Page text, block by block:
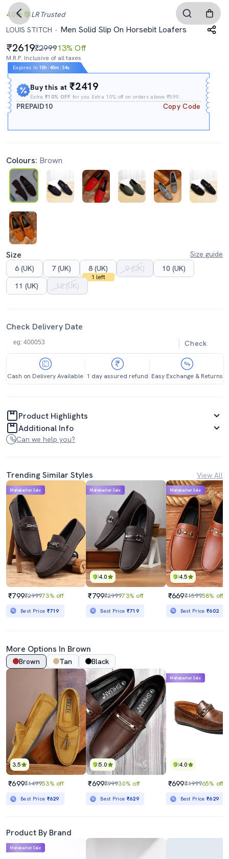
4.0 LR Trusted
LOUIS STITCH
Men Solid Slip On Horsebit Loafers
2619₹299913% Off
M.R.P. Inclusive of all taxes
Expires In 10h : 40m :33s
Buy this at₹2419
Extra₹10% OFF for you Extra 10% off on orders above ₹599.
PREPAID10 Copy Code
Colours: Brown
Size
Size guide
6 (UK)
7 (UK) 8 (UK)
1 left
9 (UK)
10 (UK)
11 (UK)
12 (UK)
Check Delivery Date
Check
Cash on Delivery Available 1 day assured refund Easy Exchange & Returns
Product Highlights
Additional Info
Can we help you?
Trending Similar Styles View All
Mahabachat Sale
₹799₹299973% off
Best Price ₹719
4.0
Mahabachat Sale
₹799₹299973% off
Best Price ₹719
4.5
Mahabachat Sale
₹669₹159958% off
Best Price₹602
More Options In Brown
Brown Tan Black
3.5
₹699₹149953% off
Best Price ₹629
5.0
₹699₹99930% off
Best Price ₹629
4.0
Mahabachat Sale
₹699₹199965% off
Best Price₹629
Product By Brand
Mahabachat Sale